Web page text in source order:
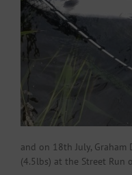
and on 18th July,
(4.5lbs) at the Street Run